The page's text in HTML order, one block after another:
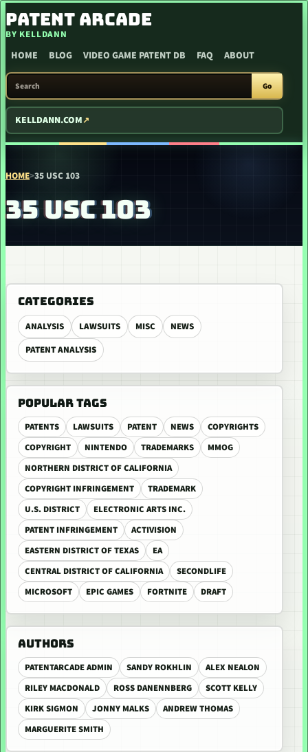
SKIP TO CONTENT
PATENT ARCADE
BY KELLDANN
HOME BLOG VIDEO GAME PATENT DB FAQ ABOUT
SEARCH PATENT ARCADE
Go
KELLDANN.COM
HOME>35 USC 103
35 USC 103
CATEGORIES
ANALYSIS LAWSUITS MISC
NEWS
PATENT ANALYSIS
POPULAR TAGS
PATENTS LAWSUITS PATENT NEWS
COPYRIGHTS
COPYRIGHT
NINTENDO TRADEMARKS
MMOG
NORTHERN DISTRICT OF CALIFORNIA
COPYRIGHT INFRINGEMENT
TRADEMARK
U.S. DISTRICT
ELECTRONIC ARTS INC.
PATENT INFRINGEMENT
ACTIVISION
EASTERN DISTRICT OF TEXAS
EA
CENTRAL DISTRICT OF CALIFORNIA
SECONDLIFE
MICROSOFT
EPIC GAMES FORTNITE DRAFT
AUTHORS
PATENTARCADE ADMIN SANDY ROKHLIN
ALEX NEALON
RILEY MACDONALD
ROSS DANENNBERG
SCOTT KELLY
KIRK SIGMON
JONNY MALKS
ANDREW THOMAS
MARGUERITE SMITH